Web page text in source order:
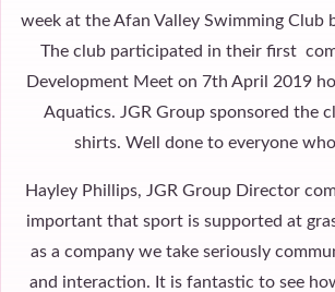
week at the Afan Valley Swimming Club
The club participated in their first
Development Meet on 7th April 2019
Aquatics. JGR Group sponsored the
shirts. Well done to everyone
Hayley Phillips, JGR Group Director
important that sport is supported at
as a company we take seriously
and interaction. It is fantastic to see